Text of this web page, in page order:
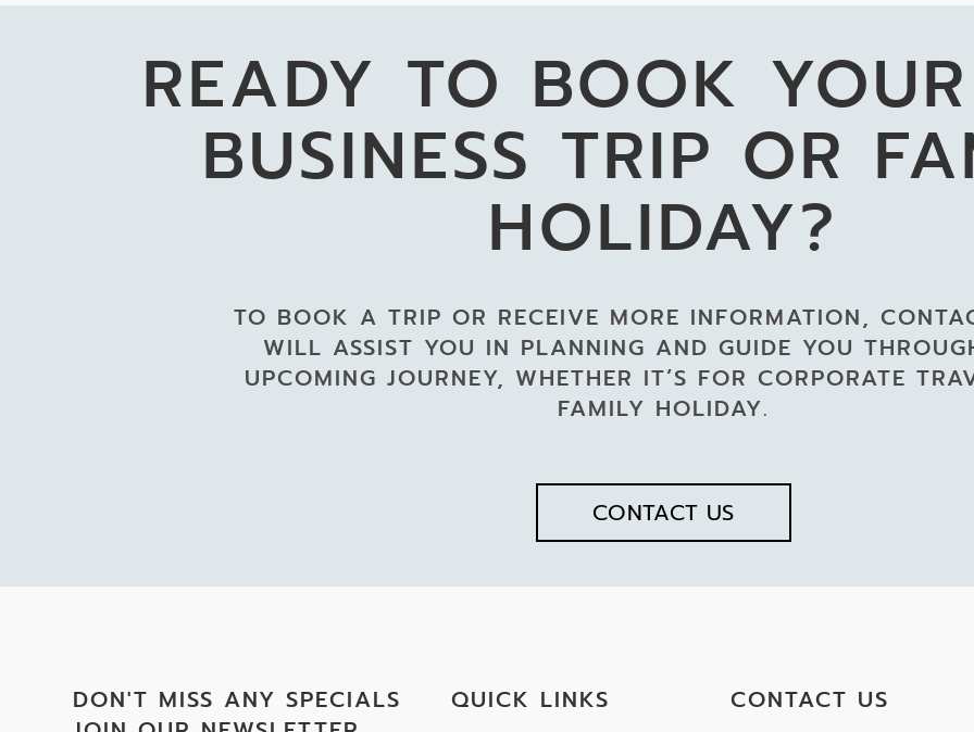
READY TO BOOK
BUSINESS TRIP OR
HOLIDAY?
TO BOOK A TRIP OR RECEIVE MORE INFORMATION,
WILL ASSIST YOU IN PLANNING AND GUIDE YOU
UPCOMING JOURNEY, WHETHER IT’S FOR CORPORATE
FAMILY HOLIDAY.
CONTACT US
DON'T MISS ANY SPECIALS
QUICK LINKS CONTACT US